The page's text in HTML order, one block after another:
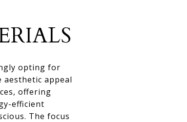
opting for
appeal
offering
efficient
The focus